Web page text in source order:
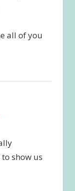
all of you
show us